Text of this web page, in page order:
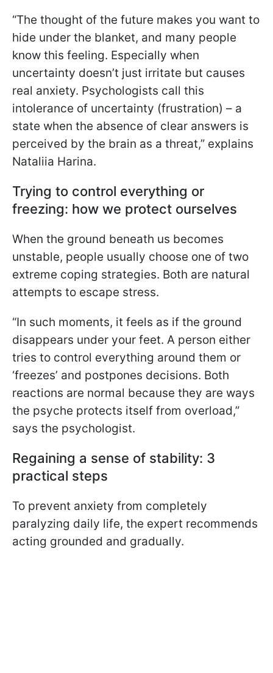
“The thought of the future makes you want to
hide under the blanket, and many people
know this feeling. Especially when
uncertainty doesn’t just irritate but causes
real anxiety. Psychologists call this
intolerance of uncertainty (frustration) – a
state when the absence of clear answers is
perceived by the brain as a threat,” explains
Nataliia Harina.
Trying to control everything or
freezing: how we protect ourselves
When the ground beneath us becomes
unstable, people usually choose one of two
extreme coping strategies. Both are natural
attempts to escape stress.
“In such moments, it feels as if the ground
disappears under your feet. A person either
tries to control everything around them or
‘freezes’ and postpones decisions. Both
reactions are normal because they are ways
the psyche protects itself from overload,”
says the psychologist.
Regaining a sense of stability: 3
practical steps
To prevent anxiety from completely
paralyzing daily life, the expert recommends
acting grounded and gradually.